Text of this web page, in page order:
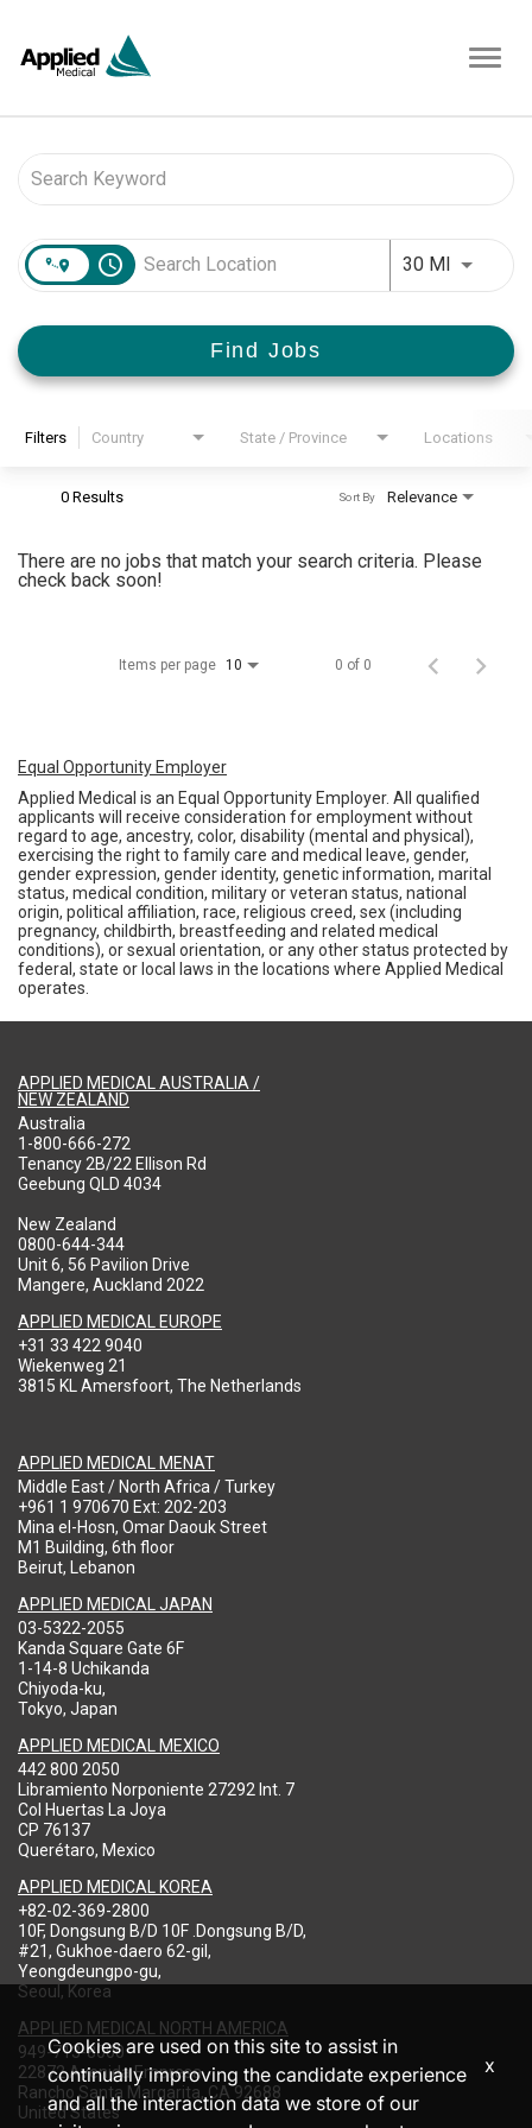
access_time 30 MI Use
Find Jobs
Filters Country State / Province Locations
0 Results Relevance
Sort By
There are no jobs that match your search criteria. Please
check back soon!
Items per page 10 0 of 0
Equal Opportunity Employer
Applied Medical is an Equal Opportunity Employer. All qualified
applicants will receive consideration for employment without
regard to age, ancestry, color, disability (mental and physical),
exercising the right to family care and medical leave, gender,
gender expression, gender identity, genetic information, marital
status, medical condition, military or veteran status, national
origin, political affiliation, race, religious creed, sex (including
pregnancy, childbirth, breastfeeding and related medical
conditions), or sexual orientation, or any other status protected by
federal, state or local laws in the locations where Applied Medical
operates.
APPLIED MEDICAL AUSTRALIA /
NEW ZEALAND
Australia
1-800-666-272
Tenancy 2B/22 Ellison Rd
Geebung QLD 4034
New Zealand
0800-644-344
Unit 6, 56 Pavilion Drive
Mangere, Auckland 2022
APPLIED MEDICAL EUROPE
+31 33 422 9040
Wiekenweg 21
3815 KL Amersfoort, The Netherlands
APPLIED MEDICAL MENAT
Middle East / North Africa / Turkey
+961 1 970670 Ext: 202-203
Mina el-Hosn, Omar Daouk Street
M1 Building, 6th floor
Beirut, Lebanon
APPLIED MEDICAL JAPAN
03-5322-2055
Kanda Square Gate 6F
1-14-8 Uchikanda
Chiyoda-ku,
Tokyo, Japan
APPLIED MEDICAL MEXICO
442 800 2050
Libramiento Norponiente 27292 Int. 7
Col Huertas La Joya
CP 76137
Querétaro, Mexico
APPLIED MEDICAL KOREA
+82-02-369-2800
10F, Dongsung B/D 10F .Dongsung B/D,
#21, Gukhoe-daero 62-gil,
Yeongdeungpo-gu,
Seoul, Korea
APPLIED MEDICAL NORTH AMERICA
949-713-8000
22872 Avenida Empresa
Rancho Santa Margarita, CA 92688
United States
Cookies are used on this site to assist in
continually improving the candidate experience
and all the interaction data we store of our
x